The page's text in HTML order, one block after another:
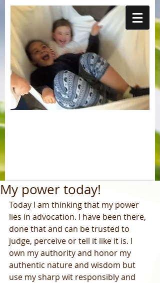
My power today!
Today I am thinking that my power
lies in advocation. I have been there,
done that and can be trusted to
judge, perceive or tell it like it is. I
own my authority and honor my
authentic nature and wisdom but
use my sharp wit responsibly and